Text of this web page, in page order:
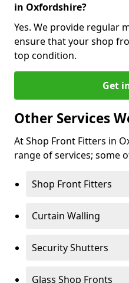
in Oxfordshire?
Yes. We provide regular
ensure that your shop
top condition.
Get
Other Services
At Shop Front Fitters in
range of services; some
Shop Front Fitters
Curtain Walling
Security Shutters
Glass Shop Fronts